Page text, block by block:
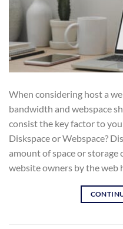
When considering host a
bandwidth and webspace
consist the key factor to
Diskspace or Webspace?
amount of space or
website owners by the web